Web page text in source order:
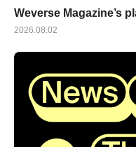
Weverse Magazine’s
2026.08.02